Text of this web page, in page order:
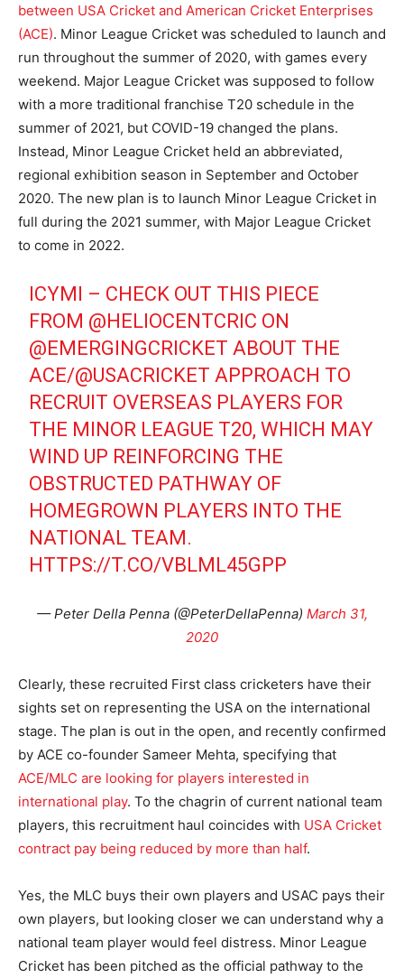
between USA Cricket and American Cricket Enterprises
(ACE). Minor League Cricket was scheduled to launch and
run throughout the summer of 2020, with games every
weekend. Major League Cricket was supposed to follow
with a more traditional franchise T20 schedule in the
summer of 2021, but COVID-19 changed the plans.
Instead, Minor League Cricket held an abbreviated,
regional exhibition season in September and October
2020. The new plan is to launch Minor League Cricket in
full during the 2021 summer, with Major League Cricket
to come in 2022.
ICYMI – CHECK OUT THIS PIECE
FROM @HELIOCENTCRIC ON
@EMERGINGCRICKET ABOUT THE
ACE/@USACRICKET APPROACH TO
RECRUIT OVERSEAS PLAYERS FOR
THE MINOR LEAGUE T20, WHICH MAY
WIND UP REINFORCING THE
OBSTRUCTED PATHWAY OF
HOMEGROWN PLAYERS INTO THE
NATIONAL TEAM.
HTTPS://T.CO/VBLML45GPP
— Peter Della Penna (@PeterDellaPenna) March 31,
2020
Clearly, these recruited First class cricketers have their
sights set on representing the USA on the international
stage. The plan is out in the open, and recently confirmed
by ACE co-founder Sameer Mehta, specifying that
ACE/MLC are looking for players interested in
international play. To the chagrin of current national team
players, this recruitment haul coincides with USA Cricket
contract pay being reduced by more than half.
Yes, the MLC buys their own players and USAC pays their
own players, but looking closer we can understand why a
national team player would feel distress. Minor League
Cricket has been pitched as the official pathway to the